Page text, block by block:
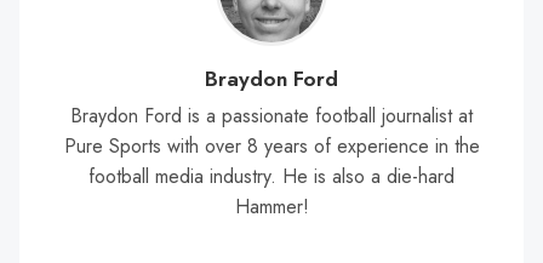
Braydon Ford
Braydon Ford is a passionate football journalist at
Pure Sports with over 8 years of experience in the
football media industry. He is also a die-hard
Hammer!